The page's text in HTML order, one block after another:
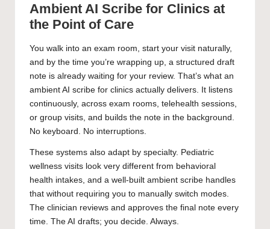
Ambient AI Scribe for Clinics at
the Point of Care
You walk into an exam room, start your visit naturally,
and by the time you’re wrapping up, a structured draft
note is already waiting for your review. That’s what an
ambient AI scribe for clinics actually delivers. It listens
continuously, across exam rooms, telehealth sessions,
or group visits, and builds the note in the background.
No keyboard. No interruptions.
These systems also adapt by specialty. Pediatric
wellness visits look very different from behavioral
health intakes, and a well-built ambient scribe handles
that without requiring you to manually switch modes.
The clinician reviews and approves the final note every
time. The AI drafts; you decide. Always.